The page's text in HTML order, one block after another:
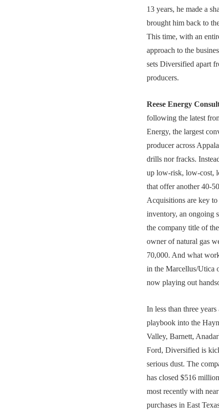
13 years, he made a
brought him back to
This time, with an
approach to the
sets Diversified apart
producers.
Reese Energy
following the latest
Energy, the largest
producer across
drills nor fracks.
up low-risk, low-cost,
that offer another 40-
Acquisitions are key
inventory, an ongoing
the company title of
owner of natural gas
70,000. And what
in the Marcellus/Utica
now playing out
In less than three
playbook into the
Valley, Barnett,
Ford, Diversified is
serious dust. The
has closed $516
most recently with
purchases in East